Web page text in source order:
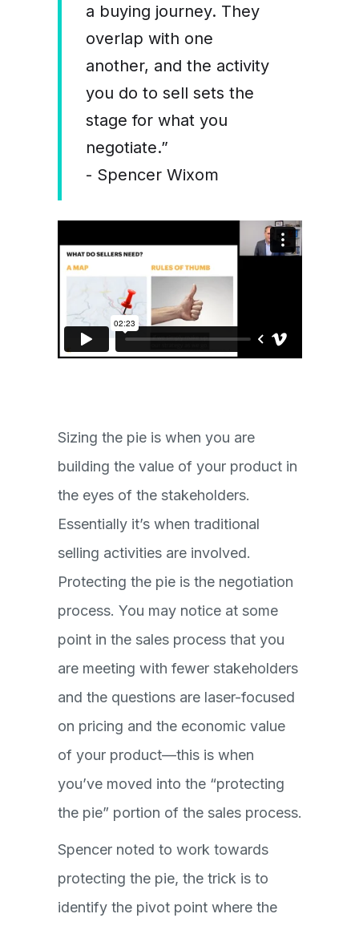
a buying journey. They
overlap with one
another, and the activity
you do to sell sets the
stage for what you
negotiate.”
- Spencer Wixom
Sizing the pie is when you are
building the value of your product in
the eyes of the stakeholders.
Essentially it’s when traditional
selling activities are involved.
Protecting the pie is the negotiation
process. You may notice at some
point in the sales process that you
are meeting with fewer stakeholders
and the questions are laser-focused
on pricing and the economic value
of your product—this is when
you’ve moved into the “protecting
the pie” portion of the sales process.
Spencer noted to work towards
protecting the pie, the trick is to
identify the pivot point where the